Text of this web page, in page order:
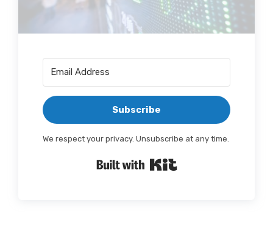
Subscribe
We respect your privacy. Unsubscribe at any time.
Built with Kit